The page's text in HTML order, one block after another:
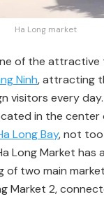
Ha Long market
of the
Ninh, attracting
visitors every
in the center
Long Bay, not too
Long Market has
of two main
Market 2,